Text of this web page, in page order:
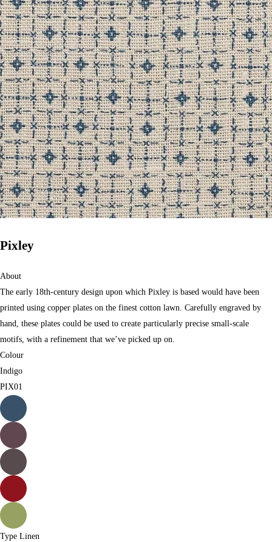
Pixley
About
The early 18th-century design upon which Pixley is based would have been
printed using copper plates on the finest cotton lawn. Carefully engraved by
hand, these plates could be used to create particularly precise small-scale
motifs, with a refinement that we’ve picked up on.
Colour
Indigo
PIX01
Type Linen